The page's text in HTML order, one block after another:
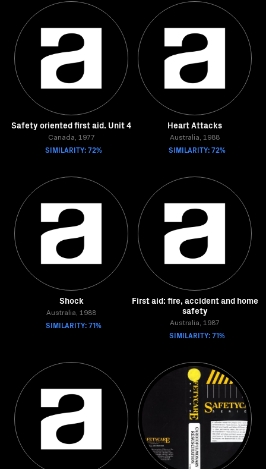
Safety oriented first aid. Unit 4
Canada, 1977
SIMILARITY: 72%
Heart Attacks
Australia, 1988
SIMILARITY: 72%
Shock
Australia, 1988
SIMILARITY: 71%
First aid: fire, accident and home
safety
Australia, 1987
SIMILARITY: 71%